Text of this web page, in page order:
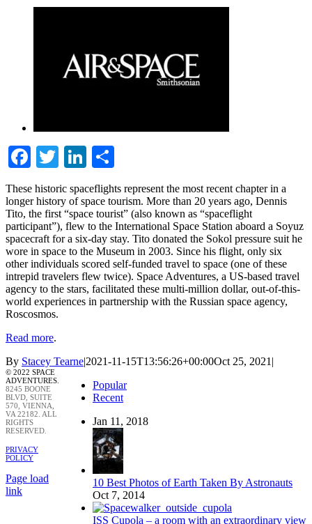
Facebook
TwitterLinkedIn
These historic spaceflights represent the most recent chapter in a
longer history of space tourism. More than 20 years ago, Dennis
Tito, the first “space tourist” (also known as “spaceflight
participant”), flew to the International Space Station aboard a Soyuz
spacecraft for a six-day stay. Tito donated the Sokol pressure suit he
wore in space to the Museum in 2003. Since his flight, only six
other individuals scored self-funded travel to space (one of these
intrepid travelers flew twice). Space Adventures, a US-based travel
agency to the stars, facilitated these multi-million dollar, out-of-this-
world experiences in partnership with the Russian space agency,
Roscosmos.
Read more.
By Stacey Tearne|2021-11-15T13:56:26+00:00Oct 25, 2021 |
Popular
Recent
Jan 11, 2018
10 Best Photos of Earth Taken By Astronauts
Oct 7, 2014
ISS Cupola – a room with an extraordinary view
© 2022 SPACE
ADVENTURES.
8245 BOONE
BLVD, SUITE
570, VIENNA,
VA 22182. ALL
RIGHTS
RESERVED.
PRIVACY
POLICY
Page load
link